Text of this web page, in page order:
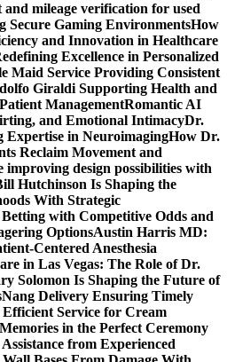
mileage verification for used
Secure Gaming EnvironmentsHow
and Innovation in Healthcare
Excellence in Personalized
Maid Service Providing Consistent
Giraldi Supporting Health and
ManagementRomantic AI
and Emotional IntimacyDr.
Expertise in NeuroimagingHow Dr.
Reclaim Movement and
improving design possibilities with
Hutchinson Is Shaping the
With Strategic
with Competitive Odds and
OptionsAustin Harris MD:
Centered Anesthesia
in Las Vegas: The Role of Dr.
Solomon Is Shaping the Future of
Nang Delivery Ensuring Timely
Efficient Service for Cream
in the Perfect Ceremony
from Experienced